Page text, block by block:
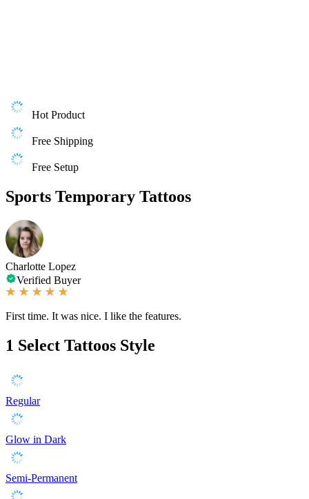
Hot Product
Free Shipping
Free Setup
Sports Temporary Tattoos
Charlotte Lopez
Verified Buyer
First time. It was nice. I like the features.
1 Select Tattoos Style
Regular
Glow in Dark
Semi-Permanent